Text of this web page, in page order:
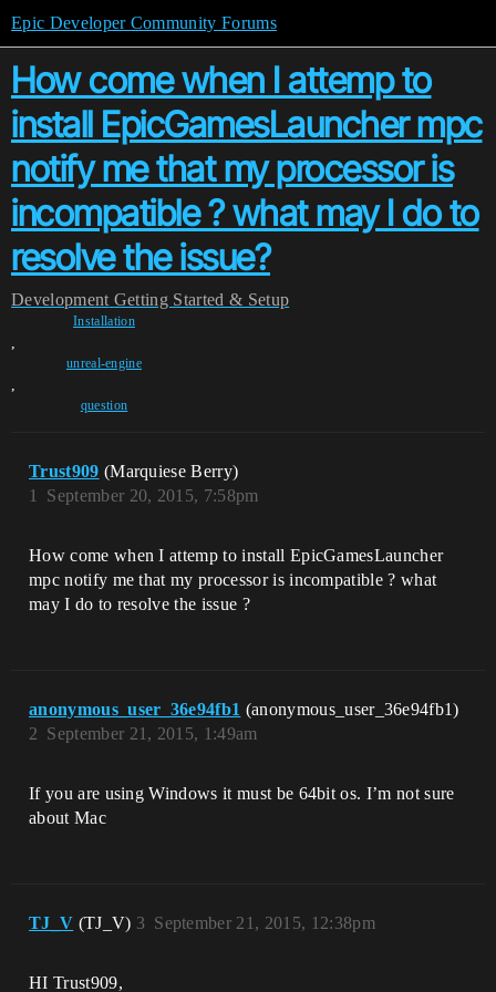
Epic Developer Community Forums
How come when I attemp to
install EpicGamesLauncher mpc
notify me that my processor is
incompatible ? what may I do to
resolve the issue?
Development Getting Started & Setup
Installation
,
unreal-engine
,
question
Trust909 (Marquiese Berry)
September 20, 2015, 7:58pm
1
How come when I attemp to install EpicGamesLauncher
mpc notify me that my processor is incompatible ? what
may I do to resolve the issue ?
anonymous_user_36e94fb1 (anonymous_user_36e94fb1)
September 21, 2015, 1:49am
2
If you are using Windows it must be 64bit os. I’m not sure
about Mac
TJ_V (TJ_V) September 21, 2015, 12:38pm
3
HI Trust909,